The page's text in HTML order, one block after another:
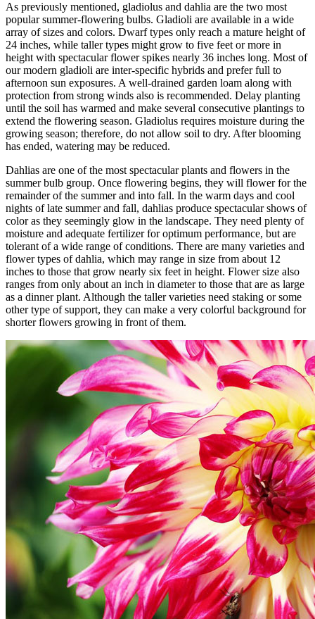
As previously mentioned, gladiolus and dahlia are the two most
popular summer-flowering bulbs. Gladioli are available in a wide
array of sizes and colors. Dwarf types only reach a mature height of
24 inches, while taller types might grow to five feet or more in
height with spectacular flower spikes nearly 36 inches long. Most of
our modern gladioli are inter-specific hybrids and prefer full to
afternoon sun exposures. A well-drained garden loam along with
protection from strong winds also is recommended. Delay planting
until the soil has warmed and make several consecutive plantings to
extend the flowering season. Gladiolus requires moisture during the
growing season; therefore, do not allow soil to dry. After blooming
has ended, watering may be reduced.
Dahlias are one of the most spectacular plants and flowers in the
summer bulb group. Once flowering begins, they will flower for the
remainder of the summer and into fall. In the warm days and cool
nights of late summer and fall, dahlias produce spectacular shows of
color as they seemingly glow in the landscape. They need plenty of
moisture and adequate fertilizer for optimum performance, but are
tolerant of a wide range of conditions. There are many varieties and
flower types of dahlia, which may range in size from about 12
inches to those that grow nearly six feet in height. Flower size also
ranges from only about an inch in diameter to those that are as large
as a dinner plant. Although the taller varieties need staking or some
other type of support, they can make a very colorful background for
shorter flowers growing in front of them.